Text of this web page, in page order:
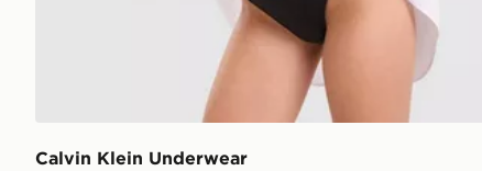
Calvin Klein Underwear